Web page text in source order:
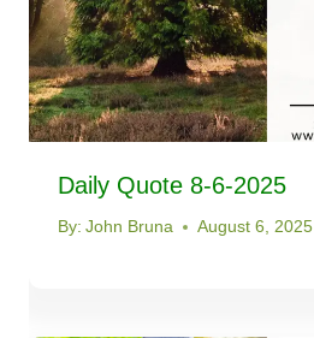
Daily Quote 8-6-2025
By: John Bruna August 6, 2025